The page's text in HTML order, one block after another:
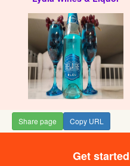
Share page Copy URL
Get started